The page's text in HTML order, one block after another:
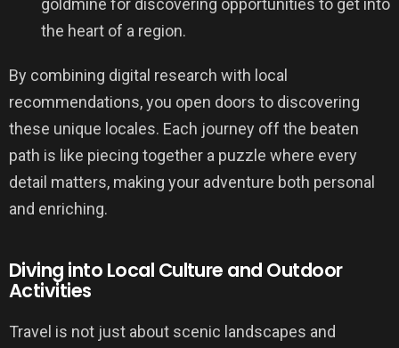
goldmine for discovering opportunities to get into
the heart of a region.
By combining digital research with local
recommendations, you open doors to discovering
these unique locales. Each journey off the beaten
path is like piecing together a puzzle where every
detail matters, making your adventure both personal
and enriching.
Diving into Local Culture and Outdoor
Activities
Travel is not just about scenic landscapes and